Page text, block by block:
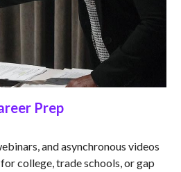
Prep
and asynchronous videos
college, trade schools, or gap